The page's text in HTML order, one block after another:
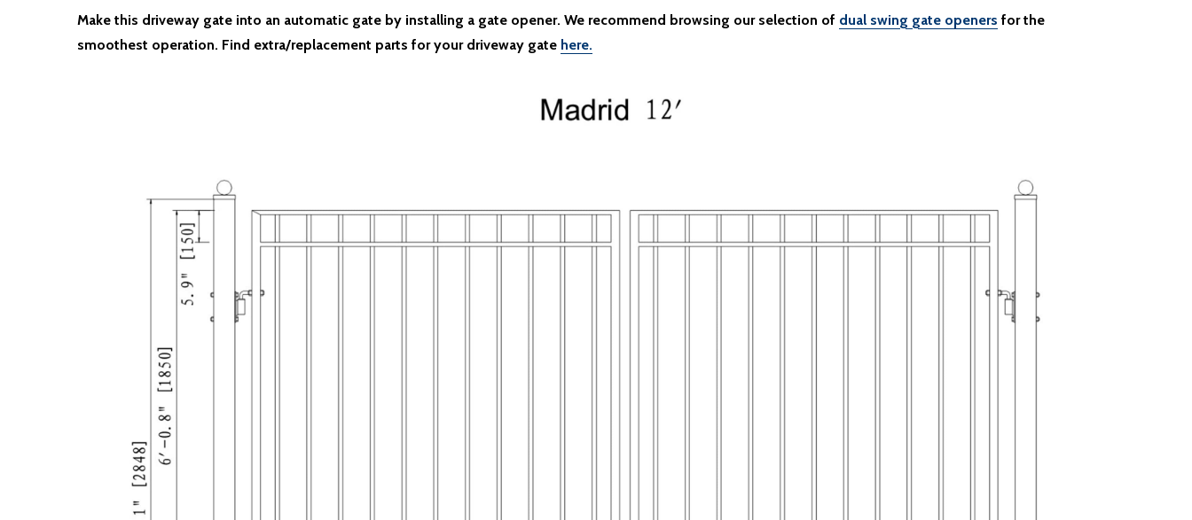
Make this driveway gate into an automatic gate by installing a gate opener. We recommend browsing our selection of dual swing gate openers for the
smoothest operation. Find extra/replacement parts for your driveway gate here.